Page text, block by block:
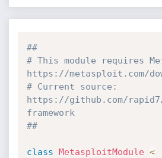
##
# This module requires
https://metasploit.com/
# Current source:
https://github.com/
framework
##
class MetasploitModule <